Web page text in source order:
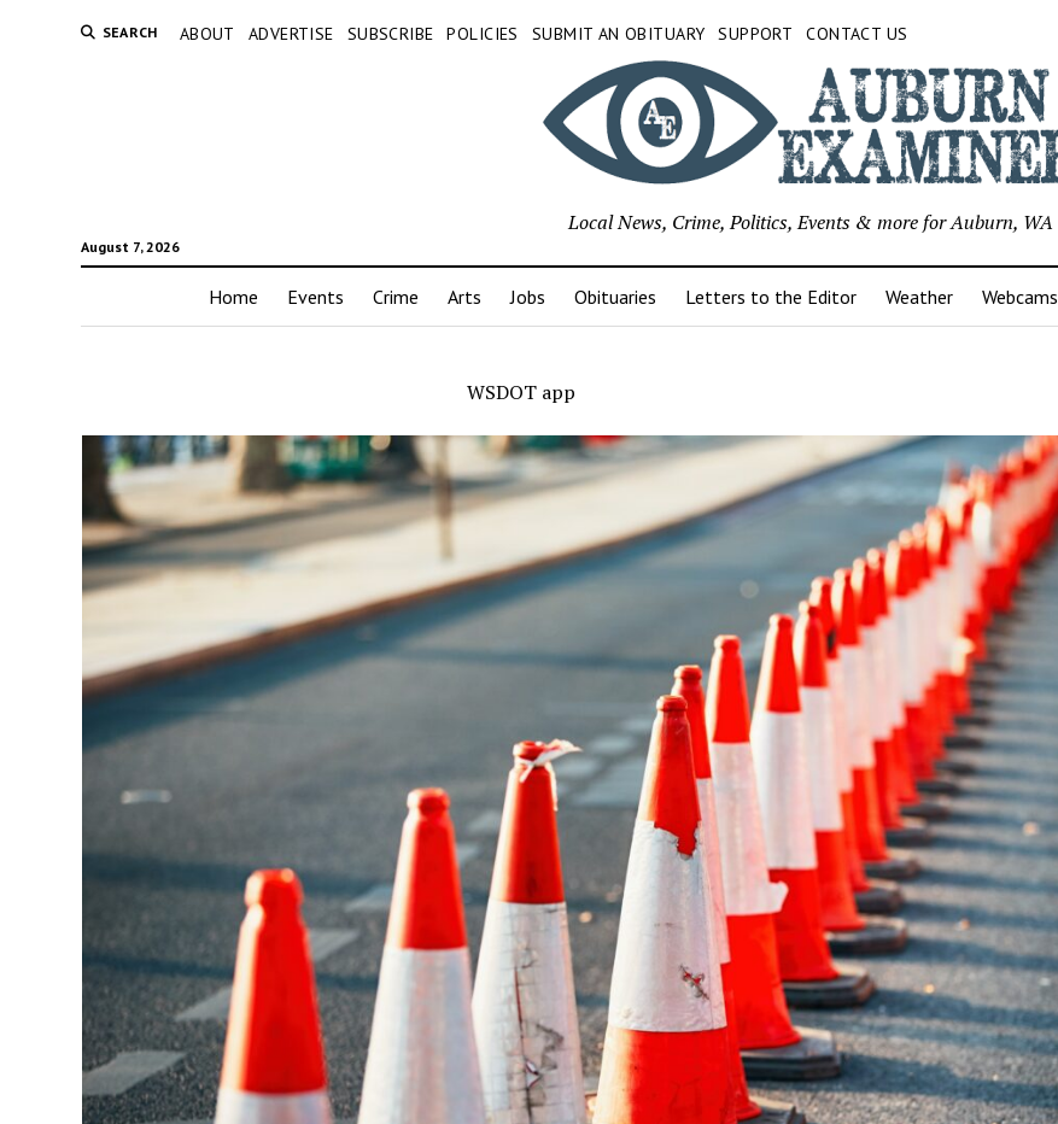
SEARCH ABOUT ADVERTISE SUBSCRIBE POLICIES SUBMIT AN OBITUARY SUPPORT CONTACT US
August 7, 2026
Local News, Crime, Politics, Events & more for Auburn, WA
Home Events Crime Arts Jobs Obituaries Letters to the Editor Weather Webcams
WSDOT app